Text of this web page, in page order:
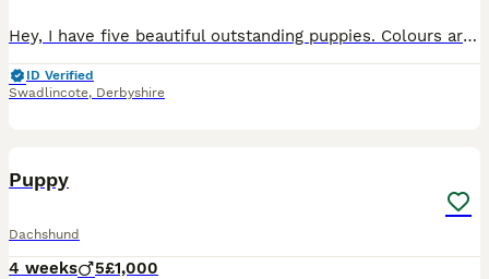
Hey, I have five beautiful outstanding puppies. Colours are beautiful each puppy is very unique in their own way as some have blue eyes and some dapple I have 3 beautiful girls and 2 beautiful boys da
ID Verified
Swadlincote, Derbyshire
Puppy
Dachshund
4 weeks 5£1,000